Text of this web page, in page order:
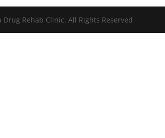
Rehab Clinic. All Rights Reserved